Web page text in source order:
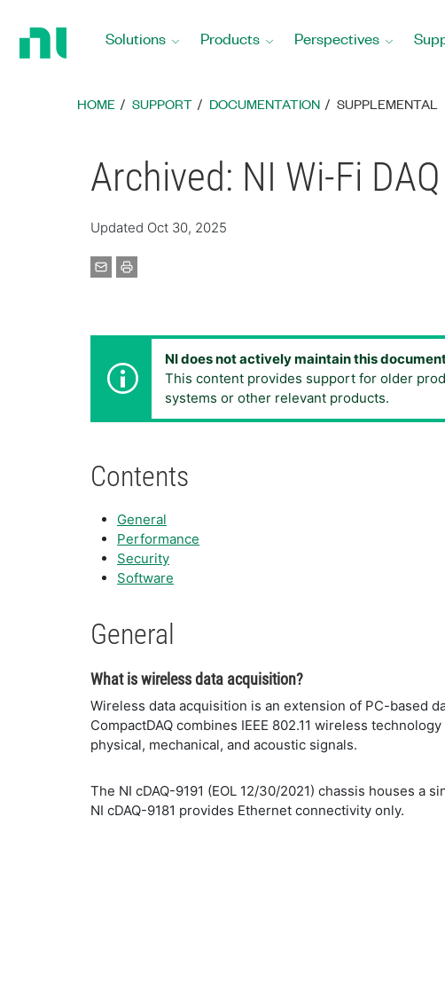
Solutions Products Perspectives
HOME SUPPORT DOCUMENTATION SUPPLEMENTAL
Archived: NI Wi-Fi
Updated Oct 30, 2025
NI does not actively maintain this
This content provides support for older
systems or other relevant products.
Contents
General
Performance
Security
Software
General
What is wireless data acquisition?
Wireless data acquisition is an extension of PC-based
CompactDAQ combines IEEE 802.11 wireless
physical, mechanical, and acoustic signals.
The NI cDAQ-9191 (EOL 12/30/2021) chassis houses a
NI cDAQ-9181 provides Ethernet connectivity only.